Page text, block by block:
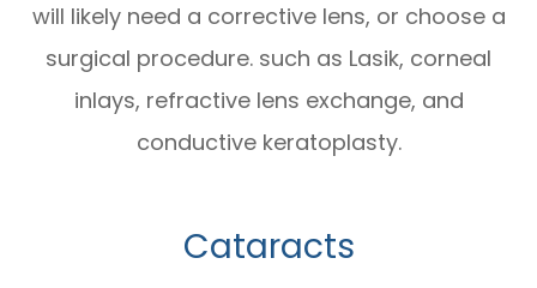
will likely need a corrective lens, or choose a
surgical procedure. such as Lasik, corneal
inlays, refractive lens exchange, and
conductive keratoplasty.
Cataracts